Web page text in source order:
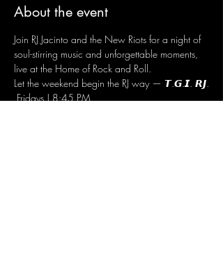
About the event
Join RJ Jacinto and the New Riots for a night of
soul-stirring music and unforgettable moments,
live at the Home of Rock and Roll.
Let the weekend begin the RJ way — 𝙏.𝙂.𝙄. 𝙍𝙅.
Fridays | 8:45 PM